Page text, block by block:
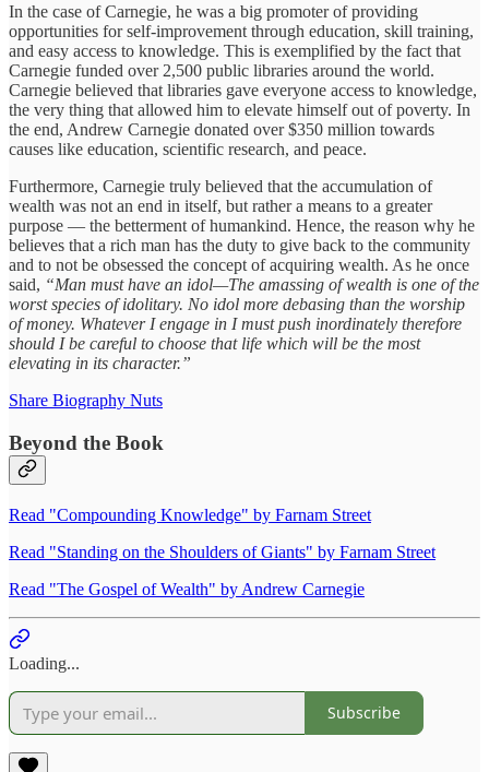
In the case of Carnegie, he was a big promoter of providing
opportunities for self-improvement through education, skill training,
and easy access to knowledge. This is exemplified by the fact that
Carnegie funded over 2,500 public libraries around the world.
Carnegie believed that libraries gave everyone access to knowledge,
the very thing that allowed him to elevate himself out of poverty. In
the end, Andrew Carnegie donated over $350 million towards
causes like education, scientific research, and peace.
Furthermore, Carnegie truly believed that the accumulation of
wealth was not an end in itself, but rather a means to a greater
purpose — the betterment of humankind. Hence, the reason why he
believes that a rich man has the duty to give back to the community
and to not be obsessed the concept of acquiring wealth. As he once
said, “Man must have an idol—The amassing of wealth is one of the
worst species of idolitary. No idol more debasing than the worship
of money. Whatever I engage in I must push inordinately therefore
should I be careful to choose that life which will be the most
elevating in its character.”
Share Biography Nuts
Beyond the Book
Read "Compounding Knowledge" by Farnam Street
Read "Standing on the Shoulders of Giants" by Farnam Street
Read "The Gospel of Wealth" by Andrew Carnegie
Loading...
Subscribe